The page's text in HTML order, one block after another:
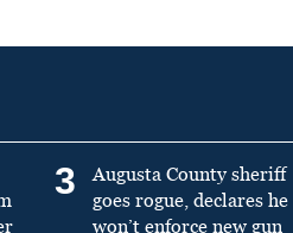
3
Augusta County sheriff
goes rogue, declares he
won’t enforce new gun